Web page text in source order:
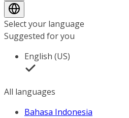
Select your language
Suggested for you
English (US)
All languages
Bahasa Indonesia